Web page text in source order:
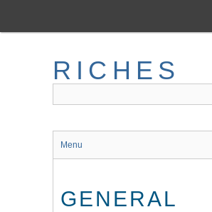
main
RICHES
Menu
GENERAL